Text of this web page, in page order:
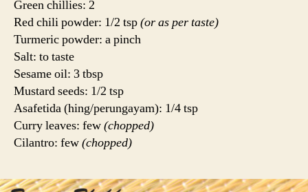
Green chillies: 2
Red chili powder: 1/2 tsp(or as per taste)
Turmeric powder: a pinch
Salt: to taste
Sesame oil: 3 tbsp
Mustard seeds: 1/2 tsp
Asafetida (hing/perungayam): 1/4 tsp
Curry leaves: few(chopped)
Cilantro: few(chopped)